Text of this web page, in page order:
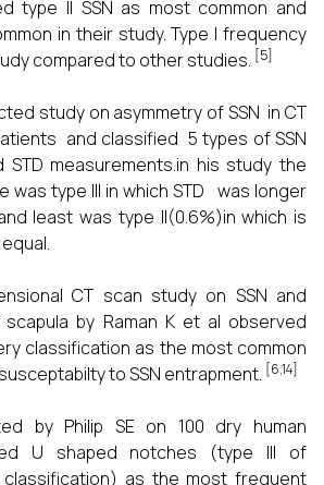
type II SSN as most common and
in their study. Type I frequency
compared to other studies. [5]
study on asymmetry of SSN in CT
and classified 5 types of SSN
STD measurements.in his study the
was type III in which STD was longer
least was type II(0.6%)in which is
CT scan study on SSN and
by Raman K et al observed
classification as the most common
to SSN entrapment. [6,14]
by Philip SE on 100 dry human
U shaped notches (type III of
classification) as the most frequent